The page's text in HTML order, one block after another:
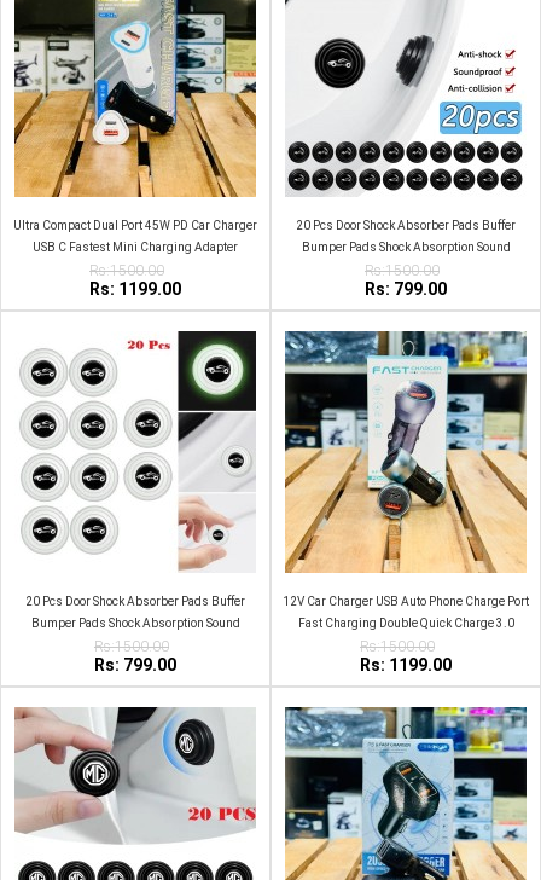
Ultra Compact Dual Port 45W PD Car Charger
USB C Fastest Mini Charging Adapter
Rs:1500.00
Rs: 1199.00
20 Pcs Door Shock Absorber Pads Buffer
Bumper Pads Shock Absorption Sound
Insulation Rubber Black with car logo
Rs:1500.00
Rs: 799.00
20 Pcs Door Shock Absorber Pads Buffer
Bumper Pads Shock Absorption Sound
Insulation Rubber White Car logo
Rs:1500.00
Rs: 799.00
12V Car Charger USB Auto Phone Charge Port
Fast Charging Double Quick Charge 3.0
Rs:1500.00
Rs: 1199.00